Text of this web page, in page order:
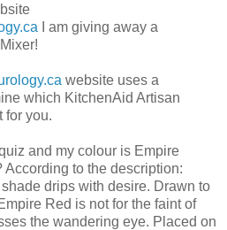
I am giving away a
website uses a
which KitchenAid Artisan
for you.
and my colour is Empire
According to the description:
drips with desire. Drawn to
Red is not for the faint of
the wandering eye. Placed on